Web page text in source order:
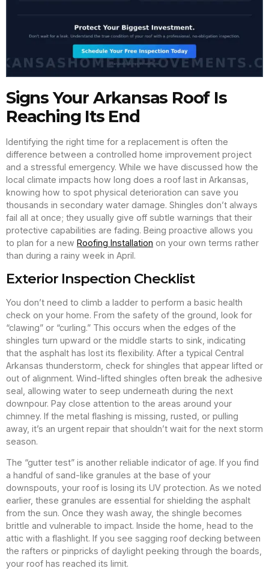
Signs Your Arkansas Roof Is
Reaching Its End
Identifying the right time for a replacement is often the
difference between a controlled home improvement project
and a stressful emergency. While we have discussed how the
local climate impacts how long does a roof last in Arkansas,
knowing how to spot physical deterioration can save you
thousands in secondary water damage. Shingles don’t always
fail all at once; they usually give off subtle warnings that their
protective capabilities are fading. Being proactive allows you
to plan for a new Roofing Installation on your own terms rather
than during a rainy week in April.
Exterior Inspection Checklist
You don’t need to climb a ladder to perform a basic health
check on your home. From the safety of the ground, look for
“clawing” or “curling.” This occurs when the edges of the
shingles turn upward or the middle starts to sink, indicating
that the asphalt has lost its flexibility. After a typical Central
Arkansas thunderstorm, check for shingles that appear lifted or
out of alignment. Wind-lifted shingles often break the adhesive
seal, allowing water to seep underneath during the next
downpour. Pay close attention to the areas around your
chimney. If the metal flashing is missing, rusted, or pulling
away, it’s an urgent repair that shouldn’t wait for the next storm
season.
The “gutter test” is another reliable indicator of age. If you find
a handful of sand-like granules at the base of your
downspouts, your roof is losing its UV protection. As we noted
earlier, these granules are essential for shielding the asphalt
from the sun. Once they wash away, the shingle becomes
brittle and vulnerable to impact. Inside the home, head to the
attic with a flashlight. If you see sagging roof decking between
the rafters or pinpricks of daylight peeking through the boards,
your roof has reached its limit.